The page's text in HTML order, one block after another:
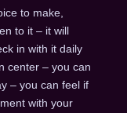
to make,
to it – it will
in with it daily
center – you can
– you can feel if
with your